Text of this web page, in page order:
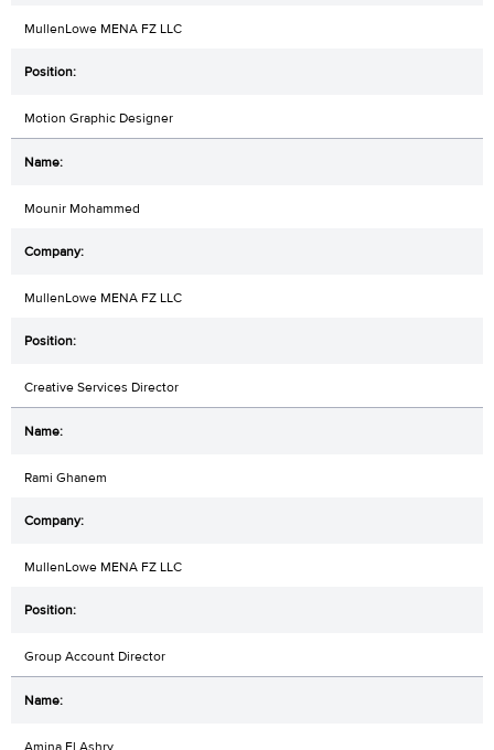
MullenLowe MENA FZ LLC
Motion Graphic Designer
Mounir Mohammed
MullenLowe MENA FZ LLC
Creative Services Director
Rami Ghanem
MullenLowe MENA FZ LLC
Group Account Director
Amina El Ashry